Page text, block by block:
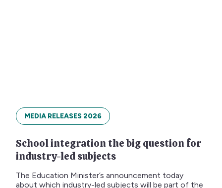
MEDIA RELEASES 2026
School integration the big question for
industry-led subjects
The Education Minister’s announcement today
about which industry-led subjects will be part of the